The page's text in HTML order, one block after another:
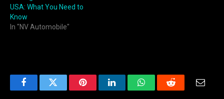
USA: What You Need to
Know
In "NV Automobile"
FacebookTwitter PinterestLinkedInWhatsAppReddit Email